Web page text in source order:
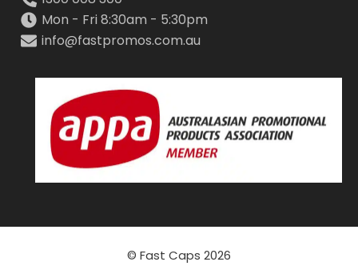
Mon - Fri 8:30am - 5:30pm
info@fastpromos.com.au
© Fast Caps 2026